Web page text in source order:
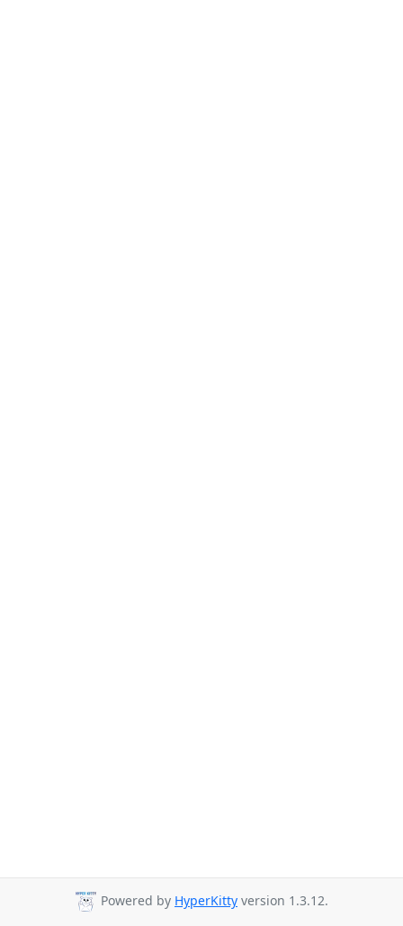
Powered by HyperKitty version 1.3.12.